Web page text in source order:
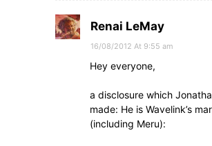
Renai LeMay
16/08/2012 At 9:55 am
Hey everyone,
a disclosure which
made: He is Wavelink’s
(including Meru):